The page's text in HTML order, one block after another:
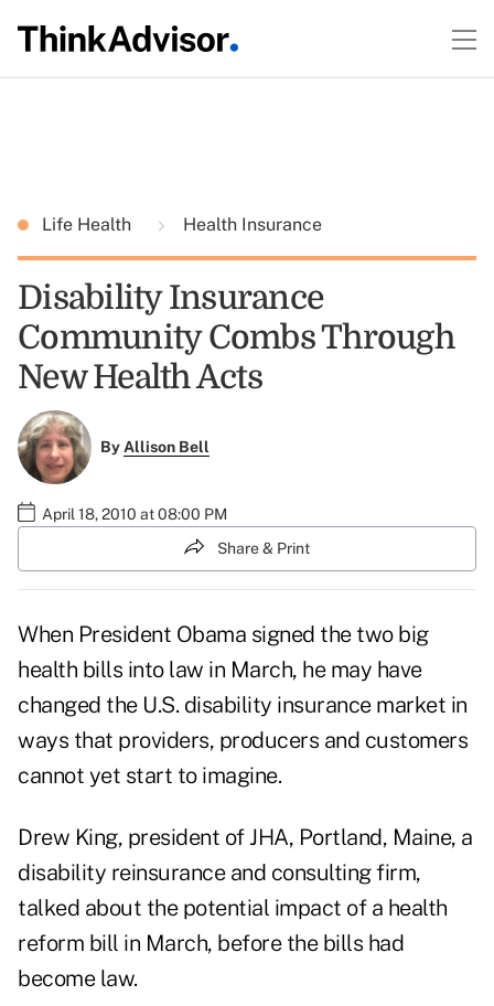
Life Health Health Insurance
Disability Insurance
Community Combs Through
New Health Acts
ByAllison Bell
April 18, 2010 at 08:00 PM
Share & Print
When President Obama signed the two big
health bills into law in March, he may have
changed the U.S. disability insurance market in
ways that providers, producers and customers
cannot yet start to imagine.
Drew King, president of JHA, Portland, Maine, a
disability reinsurance and consulting firm,
talked about the potential impact of a health
reform bill in March, before the bills had
become law.